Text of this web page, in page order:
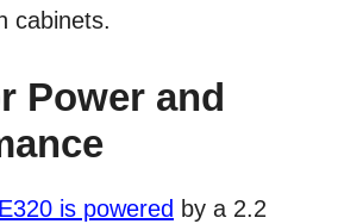
cabinets.
Power and
is powered by a 2.2